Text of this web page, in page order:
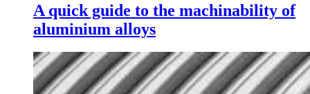
A quick guide to the machinability of
aluminium alloys